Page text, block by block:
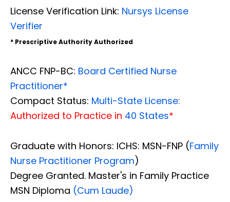
License Verification Link: Nursys License
Verifier
* Prescriptive Authority Authorized
ANCC FNP-BC: Board Certified Nurse
Practitioner*
Compact Status: Multi-State License:
Authorized to Practice in 40 States*
Graduate with Honors: ICHS: MSN-FNP (Family
Nurse Practitioner Program)
Degree Granted. Master's in Family Practice
MSN Diploma (Cum Laude)